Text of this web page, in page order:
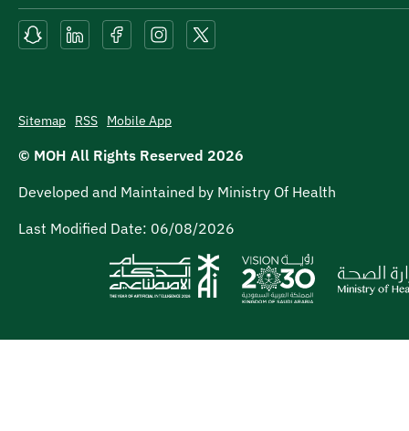
Sitemap RSS Mobile App
© MOH All Rights Reserved 2026
Developed and Maintained by Ministry Of Health
Last Modified Date: 06/08/2026